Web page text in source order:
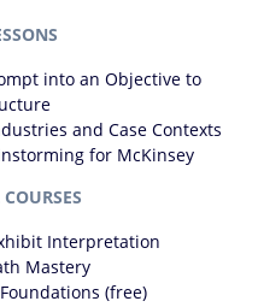
into an Objective to
and Case Contexts
for McKinsey
Interpretation
Mastery
(free)